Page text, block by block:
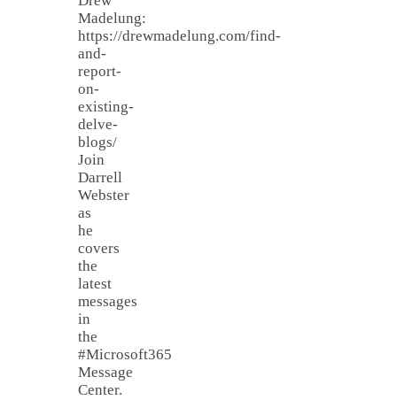
Madelung:
https://drewmadelung.com/find-
and-
report-
on-
existing-
delve-
blogs/
Join
Darrell
Webster
as
he
covers
the
latest
messages
in
the
#Microsoft365
Message
Center.